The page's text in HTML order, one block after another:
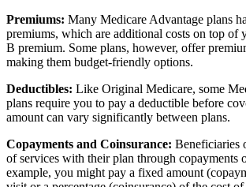
Premiums: Many Medicare Advantage plans
premiums, which are additional costs on top of
B premium. Some plans, however, offer
making them budget-friendly options.
Deductibles: Like Original Medicare, some
plans require you to pay a deductible before
amount can vary significantly between plans.
Copayments and Coinsurance: Beneficiaries
of services with their plan through copayments
example, you might pay a fixed amount